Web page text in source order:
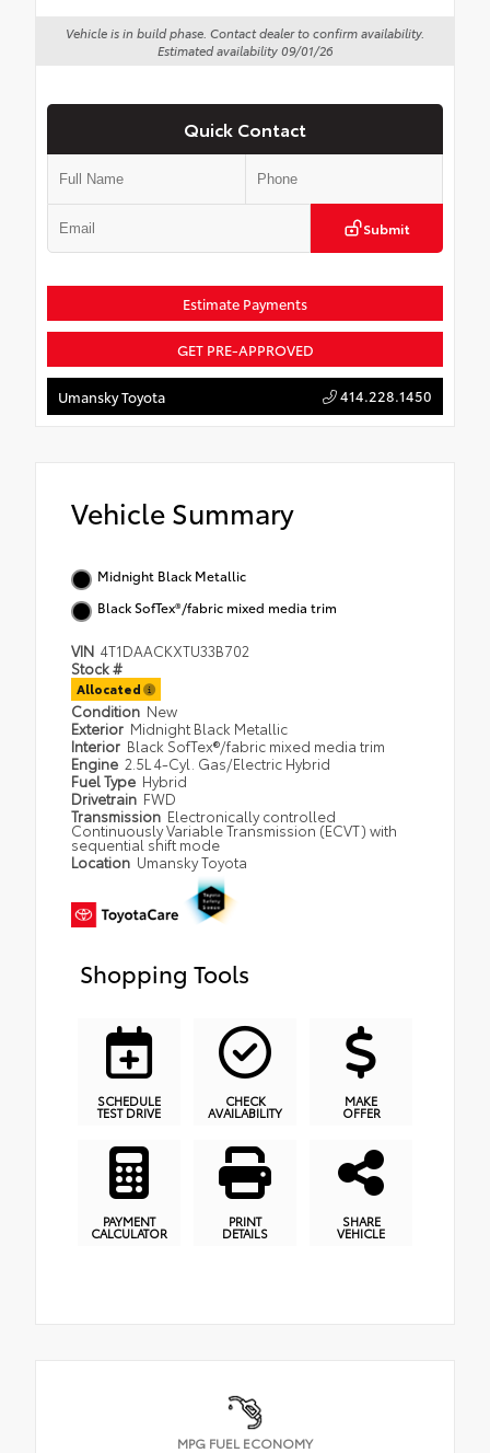
Vehicle is in build phase. Contact dealer to confirm availability.
Estimated availability 09/01/26
Quick Contact
Submit
Estimate Payments
GET PRE-APPROVED
Umansky Toyota 414.228.1450
Vehicle Summary
Midnight Black Metallic
Black SofTex®/fabric mixed media trim
VIN 4T1DAACKXTU33B702
Stock #
Allocated
Condition New
Exterior Midnight Black Metallic
Interior Black SofTex®/fabric mixed media trim
Engine 2.5L 4-Cyl. Gas/Electric Hybrid
Fuel Type Hybrid
Drivetrain FWD
Transmission Electronically controlled
Continuously Variable Transmission (ECVT) with
sequential shift mode
Location Umansky Toyota
Shopping Tools
SCHEDULE
TEST DRIVE
CHECK
AVAILABILITY
MAKE
OFFER
PAYMENT
CALCULATOR
PRINT
DETAILS
SHARE
VEHICLE
MPG FUEL ECONOMY